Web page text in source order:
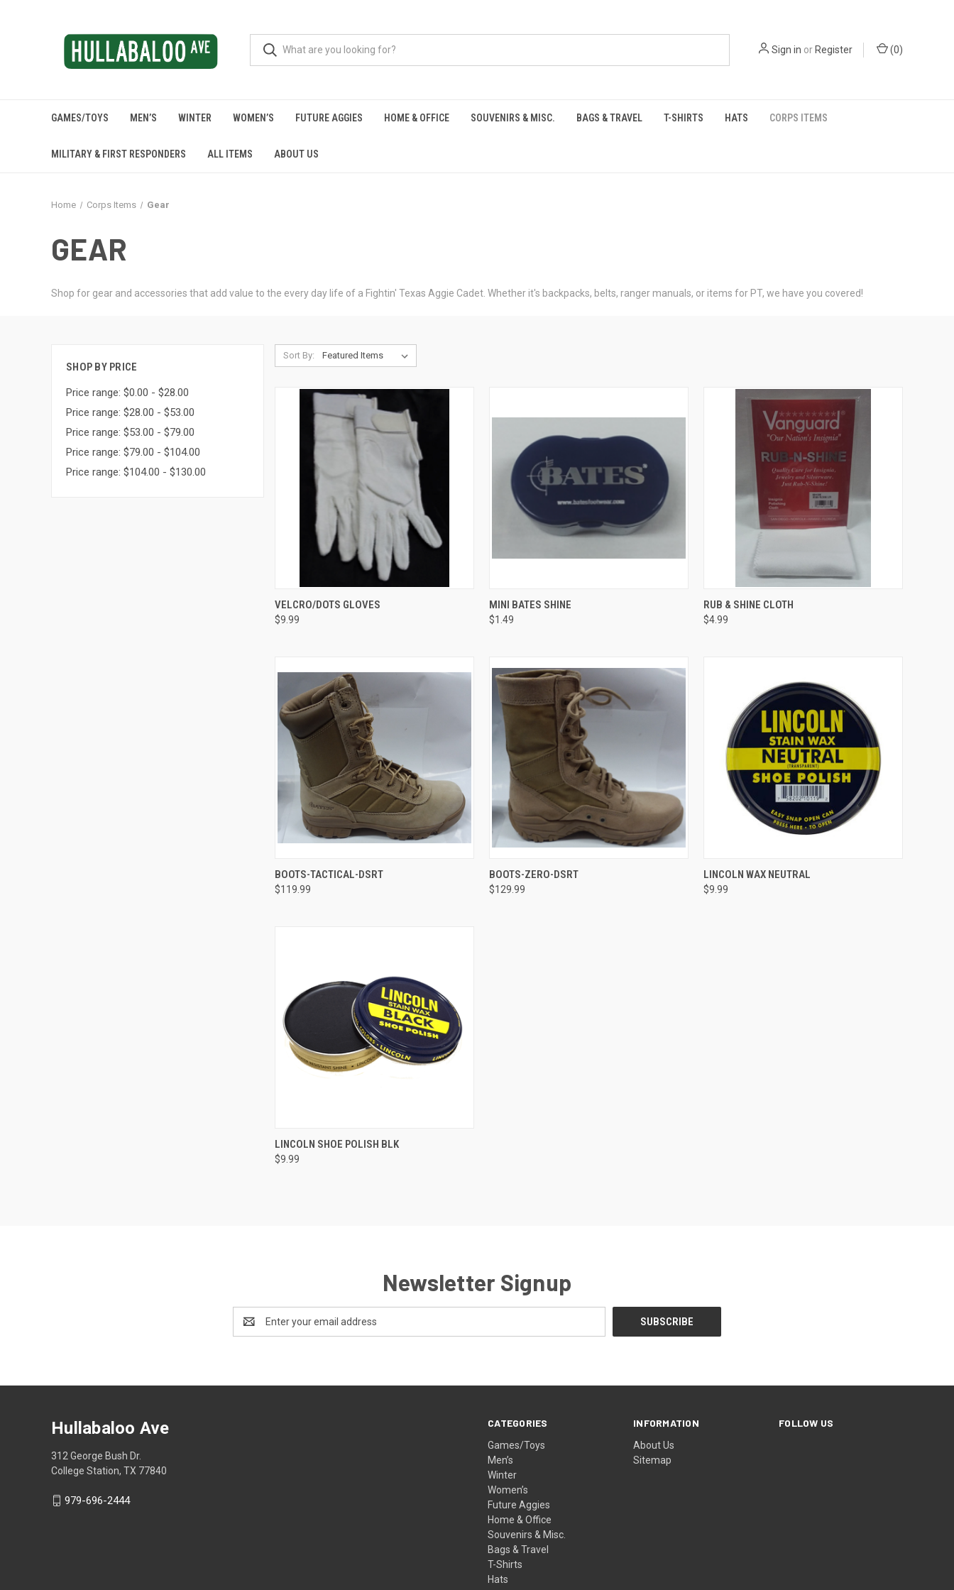
Sign in orRegister (0)
GAMES/TOYS MEN’S WINTER WOMEN’S FUTURE AGGIES HOME & OFFICE SOUVENIRS & MISC. BAGS & TRAVEL T-SHIRTS HATS CORPS ITEMS
MILITARY & FIRST RESPONDERS ALL ITEMS ABOUT US
Home Corps Items Gear
GEAR
Shop for gear and accessories that add value to the every day life of a Fightin' Texas Aggie Cadet. Whether it's backpacks, belts, ranger manuals, or items for PT, we have you covered!
SHOP BY PRICE
Price range: $0.00 - $28.00
Price range: $28.00 - $53.00
Price range: $53.00 - $79.00
Price range: $79.00 - $104.00
Price range: $104.00 - $130.00
Sort By:
QUICK VIEW
Compare
VELCRO/DOTS GLOVES
$9.99
QUICK VIEW
Compare
MINI BATES SHINE
$1.49
QUICK VIEW
Compare
RUB & SHINE CLOTH
$4.99
QUICK VIEW
Compare
BOOTS-TACTICAL-DSRT
$119.99
QUICK VIEW
Compare
BOOTS-ZERO-DSRT
$129.99
QUICK VIEW
Compare
LINCOLN WAX NEUTRAL
$9.99
QUICK VIEW
Compare
LINCOLN SHOE POLISH BLK
$9.99
Newsletter Signup
Address
CATEGORIES
Games/Toys
Men’s
Winter
Women’s
Future Aggies
Home & Office
Souvenirs & Misc.
Bags & Travel
T-Shirts
Hats
INFORMATION
About Us
Sitemap
FOLLOW US
Hullabaloo Ave
312 George Bush Dr.
College Station, TX 77840
979-696-2444